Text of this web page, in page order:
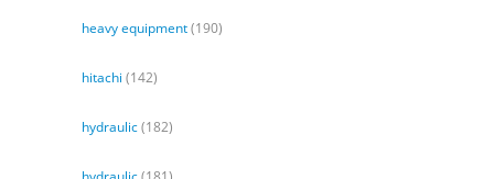
heavy equipment(190)
hitachi (142)
hydraulic(182)